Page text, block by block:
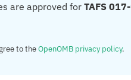
are approved forTAFS
to theOpenOMB privacy policy.